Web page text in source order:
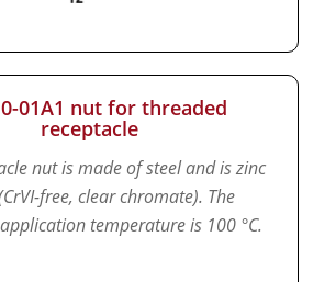
01A1 nut for threaded
receptacle
nut is made of steel and is zinc
free, clear chromate). The
temperature is 100 °C.